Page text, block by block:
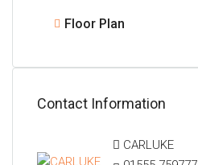
Floor Plan
Contact Information
CARLUKE